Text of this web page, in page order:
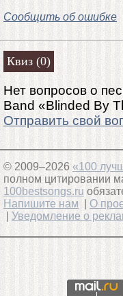
Сообщить об ошибке
Квиз (0)
Нет вопросов о
Band «Blinded By
Отправить свой
© 2009–2026 «100
полном цитировании
100bestsongs.ru
Напишите нам
О
Уведомление о